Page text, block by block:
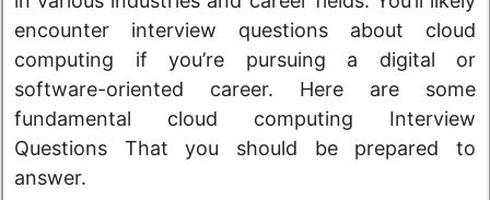
encounter interview questions about cloud
computing if you’re pursuing a digital or
software-oriented career. Here are some
fundamental cloud computing Interview
Questions That you should be prepared to
answer.